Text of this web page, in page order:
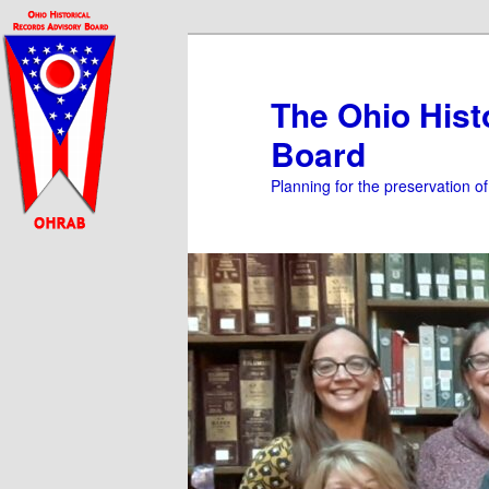
Skip
to
primary
content
The Ohio
Board
Planning for the preservation